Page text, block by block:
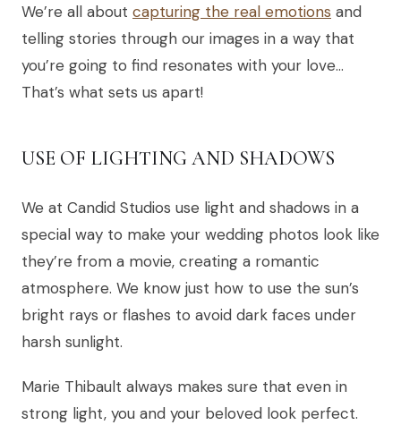
We’re all about capturing the real emotions and
telling stories through our images in a way that
you’re going to find resonates with your love…
That’s what sets us apart!
USE OF LIGHTING AND SHADOWS
We at Candid Studios use light and shadows in a
special way to make your wedding photos look like
they’re from a movie, creating a romantic
atmosphere. We know just how to use the sun’s
bright rays or flashes to avoid dark faces under
harsh sunlight.
Marie Thibault always makes sure that even in
strong light, you and your beloved look perfect.